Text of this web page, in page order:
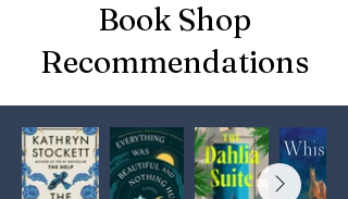
Book Shop
Recommendations